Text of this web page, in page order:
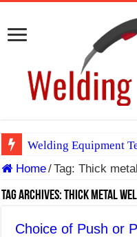
Welding Equipment
TIG & ARC 6G
A Complete Guide to
Home/Tag:Thick
Tag Archives: Thick metal
Choice of Push or